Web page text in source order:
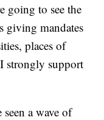
going to see the
giving mandates
places of
strongly support
seen a wave of